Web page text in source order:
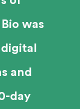
was
and
day